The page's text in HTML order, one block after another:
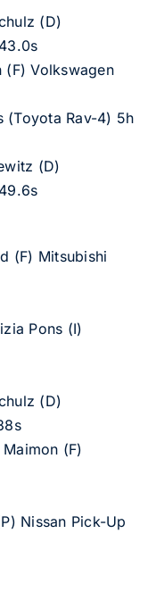
(D)
(F) Volkswagen
(Toyota Rav-4) 5h
(D)
(F) Mitsubishi
Pons (I)
(D)
(F)
Nissan Pick-Up